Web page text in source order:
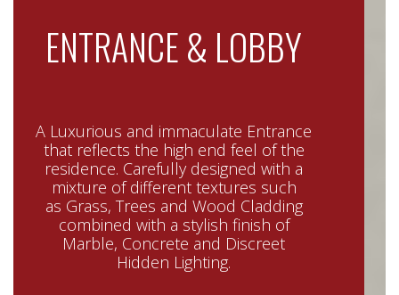
ENTRANCE & LOBBY
A Luxurious and immaculate Entrance
that reflects the high end feel of the
residence. Carefully designed with a
mixture of different textures such
as Grass, Trees and Wood Cladding
combined with a stylish finish of
Marble, Concrete and Discreet
Hidden Lighting.